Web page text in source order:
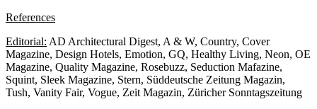
References
Editorial: AD Architectural Digest, A & W, Country, Cover
Magazine, Design Hotels, Emotion, GQ, Healthy Living, Neon, OE
Magazine, Quality Magazine, Rosebuzz, Seduction Mafazine,
Squint, Sleek Magazine, Stern, Süddeutsche Zeitung Magazin,
Tush, Vanity Fair, Vogue, Zeit Magazin, Züricher Sonntagszeitung